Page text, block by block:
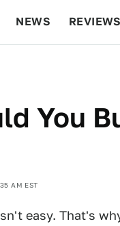
NEWS REVIEWS
You
AM EST
easy. That's